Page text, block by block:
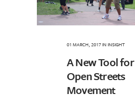
01 MARCH, 2017IN INSIGHT
A New Tool
Open Streets
Movement